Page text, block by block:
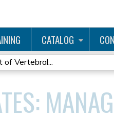
CATALOG
of Vertebral...